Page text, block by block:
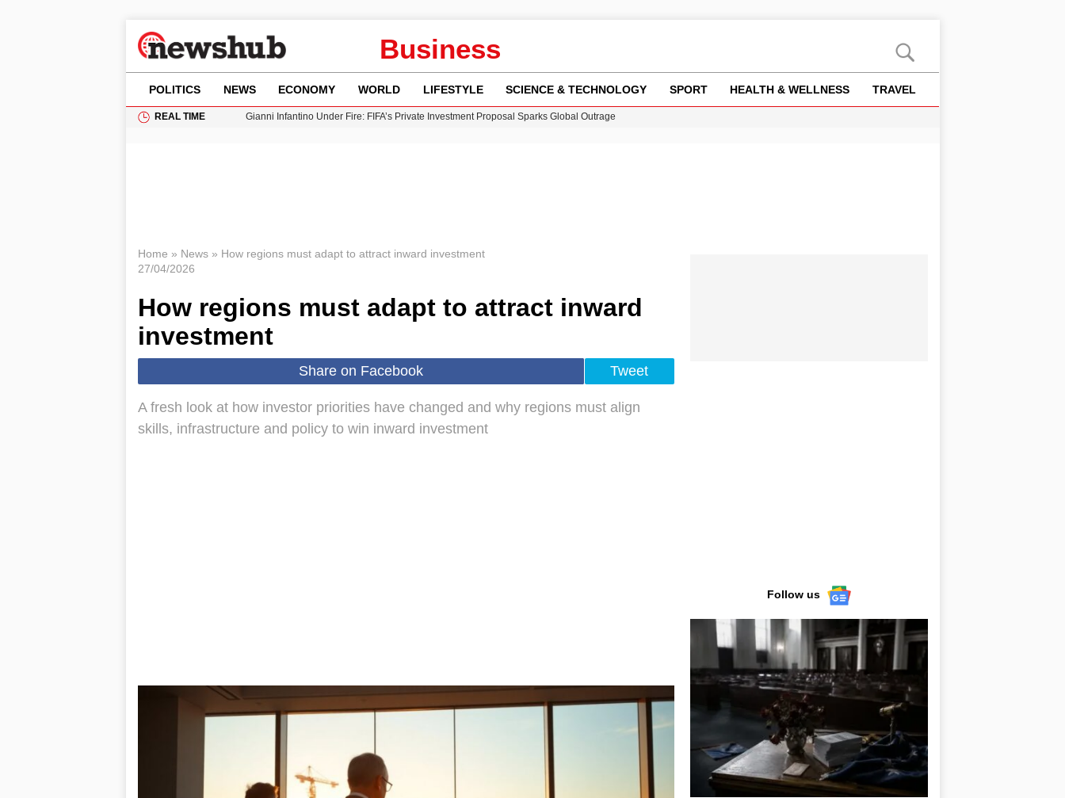
Business
POLITICS NEWS ECONOMY WORLD LIFESTYLE SCIENCE & TECHNOLOGY SPORT HEALTH & WELLNESS TRAVEL
REAL TIME
Gianni Infantino Under Fire: FIFA’s Private Investment Proposal Sparks Global Outrage
Home » News» How regions must adapt to attract inward investment
27/04/2026
How regions must adapt to attract inward
investment
Share on Facebook Tweet
A fresh look at how investor priorities have changed and why regions must align
skills, infrastructure and policy to win inward investment
Follow us